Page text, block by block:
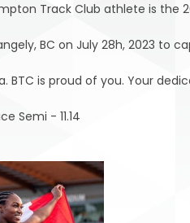
Track Club athlete is the
BC on July 28h, 2023 to
BTC is proud of you. Your
Semi - 11.14